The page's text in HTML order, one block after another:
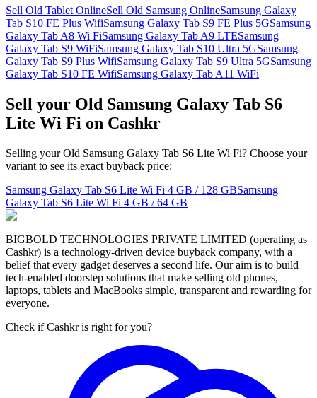
Sell Old Tablet OnlineSell Old Samsung OnlineSamsung Galaxy
Tab S10 FE Plus WifiSamsung Galaxy Tab S9 FE Plus 5GSamsung
Galaxy Tab A8 Wi FiSamsung Galaxy Tab A9 LTESamsung
Galaxy Tab S9 WiFiSamsung Galaxy Tab S10 Ultra 5GSamsung
Galaxy Tab S9 Plus WifiSamsung Galaxy Tab S9 Ultra 5GSamsung
Galaxy Tab S10 FE WifiSamsung Galaxy Tab A11 WiFi
Sell your Old Samsung Galaxy Tab S6
Lite Wi Fi on Cashkr
Selling your Old Samsung Galaxy Tab S6 Lite Wi Fi? Choose your
variant to see its exact buyback price:
Samsung Galaxy Tab S6 Lite Wi Fi 4 GB / 128 GBSamsung
Galaxy Tab S6 Lite Wi Fi 4 GB / 64 GB
BIGBOLD TECHNOLOGIES PRIVATE LIMITED (operating as
Cashkr) is a technology-driven device buyback company, with a
belief that every gadget deserves a second life. Our aim is to build
tech-enabled doorstep solutions that make selling old phones,
laptops, tablets and MacBooks simple, transparent and rewarding for
everyone.
Check if Cashkr is right for you?